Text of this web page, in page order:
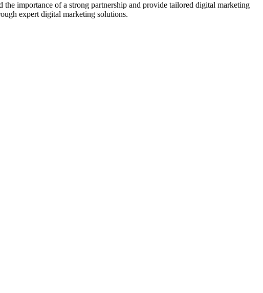
importance of a strong partnership and provide tailored digital marketing
expert digital marketing solutions.